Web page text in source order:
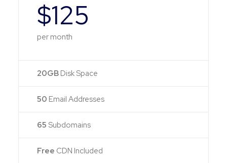
$125
per month
20GB Disk Space
50 Email Addresses
65 Subdomains
Free CDN Included